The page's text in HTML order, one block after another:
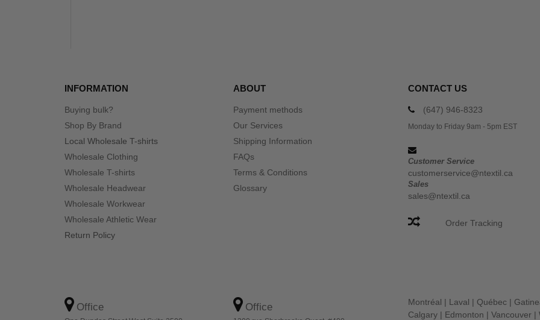
INFORMATION
Buying bulk?
Shop By Brand
Local Wholesale T-shirts
Wholesale Clothing
Wholesale T-shirts
Wholesale Headwear
Wholesale Workwear
Wholesale Athletic Wear
Return Policy
ABOUT
Payment methods
Our Services
Shipping Information
FAQs
Terms & Conditions
Glossary
CONTACT US
(647) 946-8323
Monday to Friday 9am - 5pm EST
Customer Service
customerservice@ntextil.ca
Sales
sales@ntextil.ca
Order Tracking
Office Office Montréal | Laval | Québec |
Calgary | Edmonton | Vancouver |